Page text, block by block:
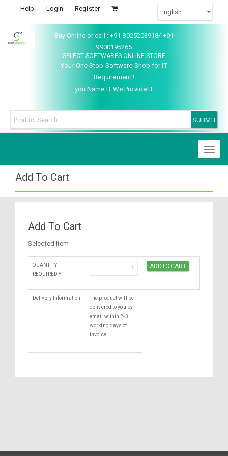
Help Login Register
Buy Online or call : +91 8025203918/ +91
9900195265
SELECT SOFTWARES ONLINE STORE
Your One Stop Software Shop for IT
Requirement!!
you Name IT We Provide IT
Add To Cart
Add To Cart
Selected Item
QUANTITY
REQUIRED *
Delivery Information
The product will be
delivered to you by
email within 2-3
working days of
invoice.